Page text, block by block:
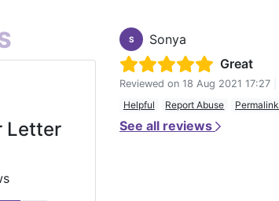
Letter
S
Sonya
Great
Reviewed on 18 Aug 2021 17:27
Helpful
Report Abuse Permalink
See all reviews